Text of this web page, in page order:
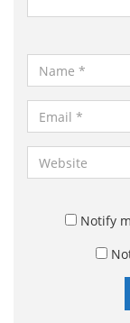
*
a
m
*
m
a
e
Notify